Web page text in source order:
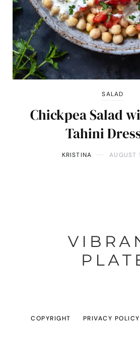
SALAD
Chickpea Salad
Tahini
KRISTINA AUGUST
COPYRIGHT PRIVACY POLICY